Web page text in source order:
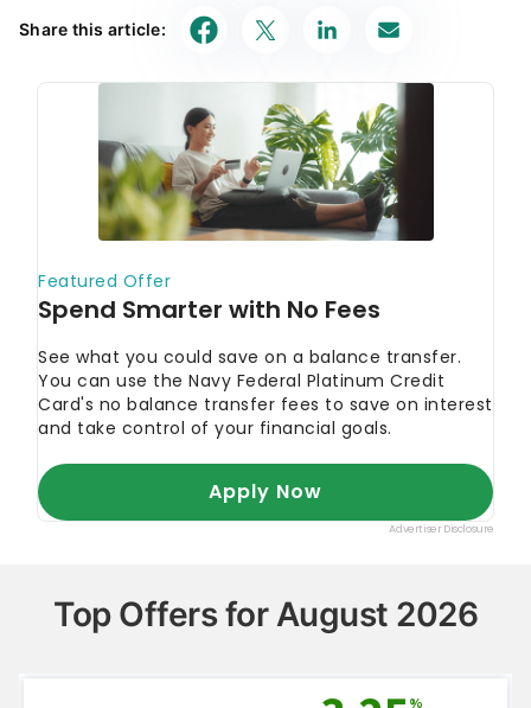
Share this article:
Top Offers for August 2026